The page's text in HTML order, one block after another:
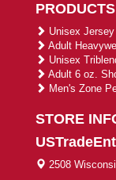
PRODUCTS
Unisex
Adult
Unisex
Adult 6 oz.
Men's Zone
STORE
USTradeEnt
2508